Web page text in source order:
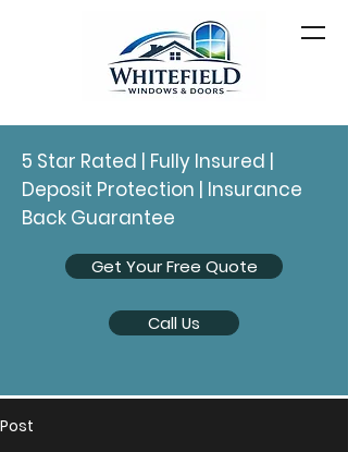
5 Star Rated | Fully Insured |
Deposit Protection | Insurance
Back Guarantee
Get Your Free Quote
Call Us
Post